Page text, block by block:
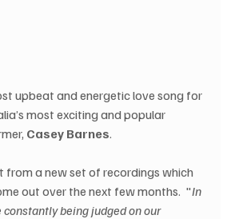
upbeat and energetic love song for
most exciting and popular
Casey Barnes.
from a new set of recordings which
out over the next few months.  "In
being judged on our